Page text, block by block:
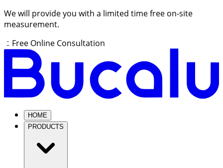
We will provide you with a limited time free on-site
measurement.
Free Online Consultation
HOME
PRODUCTS